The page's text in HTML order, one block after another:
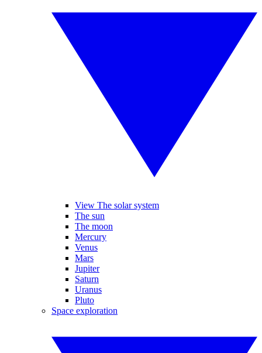
View The solar system
The sun
The moon
Mercury
Venus
Mars
Jupiter
Saturn
Uranus
Pluto
Space exploration